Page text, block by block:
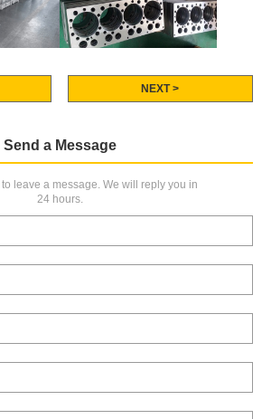
NEXT >
Send a Message
leave a message. We will reply you in
24 hours.